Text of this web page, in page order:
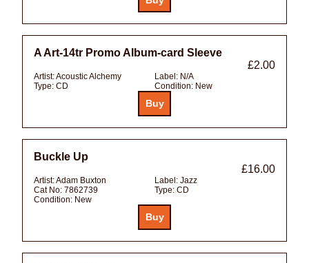
A Art-14tr Promo Album-card Sleeve
£2.00
Artist:Acoustic Alchemy Label: N/A
Type: CD Condition: New
Buckle Up
£16.00
Artist:Adam Buxton Label: Jazz
Cat No: 7862739 Type: CD
Condition: New